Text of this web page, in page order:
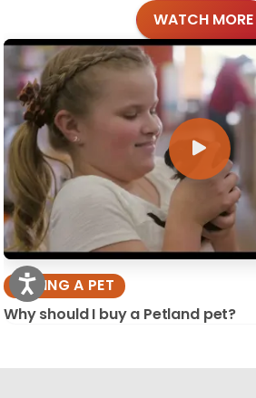
WATCH MORE
BUYING A PET
Why should I buy a Petland pet?